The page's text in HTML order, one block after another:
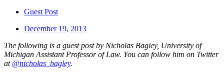
Guest Post
December 19, 2013
The following is a guest post by Nicholas Bagley, University of
Michigan Assistant Professor of Law. You can follow him on Twitter
at @nicholas_bagley.